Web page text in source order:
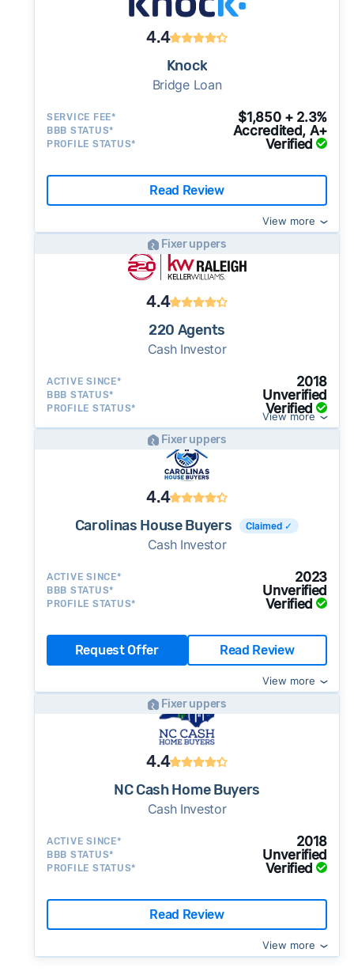
4.4
Knock
Bridge Loan
SERVICE FEE* $1,850 + 2.3%
BBB STATUS* Accredited, A+
PROFILE STATUS* Verified
Read Review
View more
Fixer uppers
4.4
220 Agents
Cash Investor
ACTIVE SINCE* 2018
BBB STATUS* Unverified
PROFILE STATUS* Verified
View more
Fixer uppers
4.4
Carolinas House Buyers Claimed ✓
Cash Investor
ACTIVE SINCE* 2023
BBB STATUS* Unverified
PROFILE STATUS* Verified
Request Offer Read Review
View more
Fixer uppers
4.4
NC Cash Home Buyers
Cash Investor
ACTIVE SINCE* 2018
BBB STATUS* Unverified
PROFILE STATUS* Verified
Read Review
View more